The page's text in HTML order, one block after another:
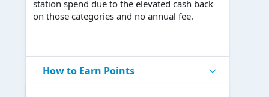
station spend due to the elevated cash back
on those categories and no annual fee.
How to Earn Points